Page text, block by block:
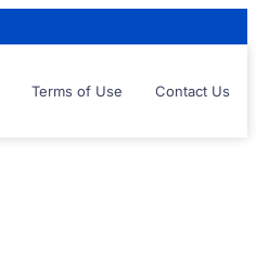
Terms of Use Contact Us